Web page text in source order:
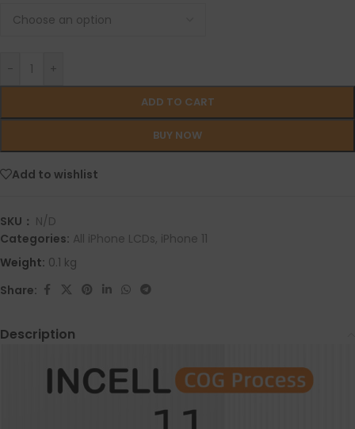
- +
ADD TO CART
BUY NOW
Add to wishlist
SKU： N/D
Categories: All iPhone LCDs, iPhone 11
Weight: 0.1 kg
Share:
Description